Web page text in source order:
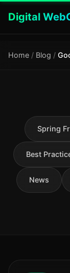
Digital
Home / Blog /
Spring
Best
News